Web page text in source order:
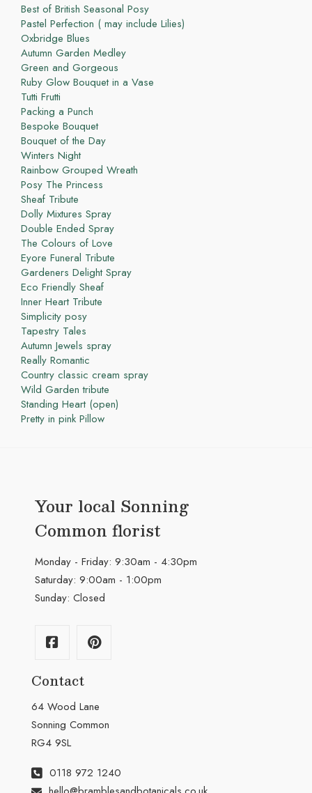
Best of British Seasonal Posy
Pastel Perfection ( may include Lilies)
Oxbridge Blues
Autumn Garden Medley
Green and Gorgeous
Ruby Glow Bouquet in a Vase
Tutti Frutti
Packing a Punch
Bespoke Bouquet
Bouquet of the Day
Winters Night
Rainbow Grouped Wreath
Posy The Princess
Sheaf Tribute
Dolly Mixtures Spray
Double Ended Spray
The Colours of Love
Eyore Funeral Tribute
Gardeners Delight Spray
Eco Friendly Sheaf
Inner Heart Tribute
Simplicity posy
Tapestry Tales
Autumn Jewels spray
Really Romantic
Country classic cream spray
Wild Garden tribute
Standing Heart (open)
Pretty in pink Pillow
Your local Sonning
Common florist
Monday - Friday: 9:30am - 4:30pm
Saturday: 9:00am - 1:00pm
Sunday: Closed
Contact
64 Wood Lane
Sonning Common
RG4 9SL
0118 972 1240